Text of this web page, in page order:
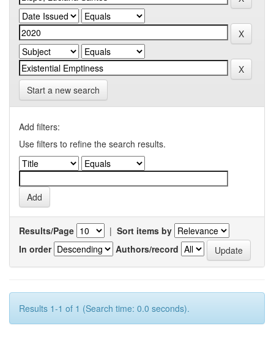
Start a new search
Add filters:
Use filters to refine the search results.
Results/Page | Sort items by
In order
Authors/record
Results 1-1 of 1 (Search time: 0.0 seconds).